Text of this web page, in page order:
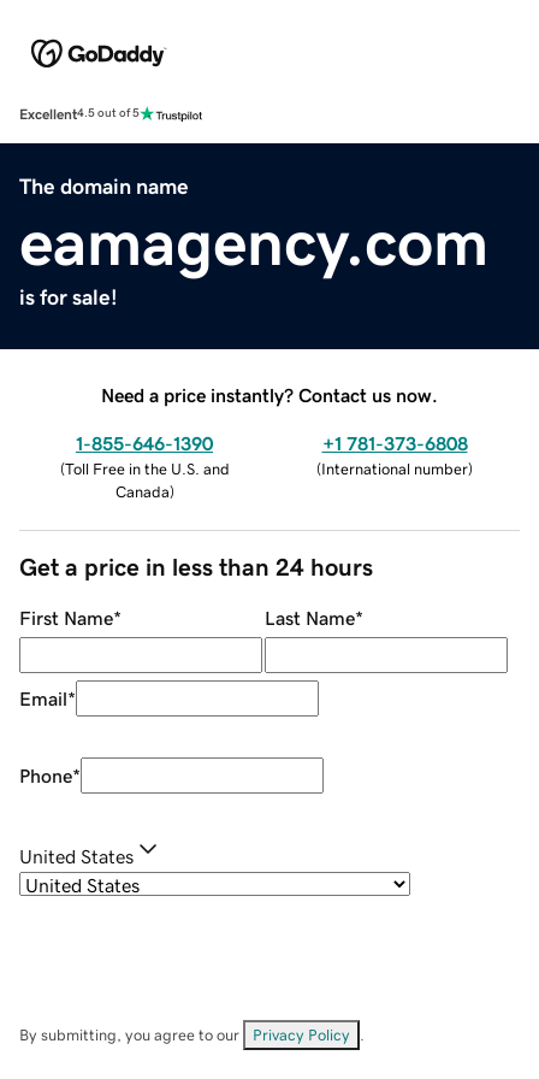
Excellent4.5 out of 5
The domain name
eamagency.com
is for sale!
Need a price instantly? Contact us now.
1-855-646-1390
(Toll Free in the U.S. and
Canada)
+1 781-373-6808
(International number)
Get a price in less than 24 hours
First Name* Last Name*
Email*
Phone*
United States
By submitting, you agree to our Privacy Policy